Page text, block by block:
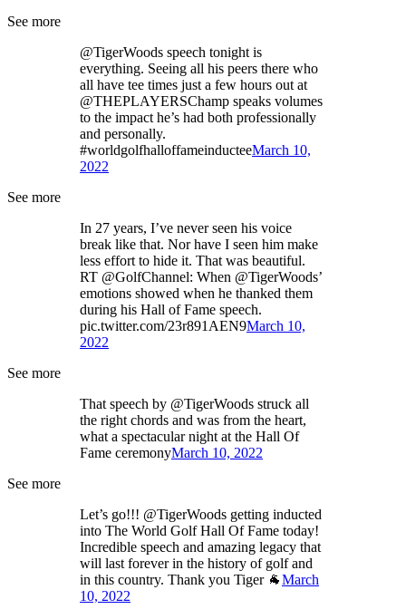
See more
@TigerWoods speech tonight is
everything. Seeing all his peers there who
all have tee times just a few hours out at
@THEPLAYERSChamp speaks volumes
to the impact he’s had both professionally
and personally.
#worldgolfhalloffameinducteeMarch 10,
2022
See more
In 27 years, I’ve never seen his voice
break like that. Nor have I seen him make
less effort to hide it. That was beautiful.
RT @GolfChannel: When @TigerWoods’
emotions showed when he thanked them
during his Hall of Fame speech.
pic.twitter.com/23r891AEN9March 10,
2022
See more
That speech by @TigerWoods struck all
the right chords and was from the heart,
what a spectacular night at the Hall Of
Fame ceremonyMarch 10, 2022
See more
Let’s go!!! @TigerWoods getting inducted
into The World Golf Hall Of Fame today!
Incredible speech and amazing legacy that
will last forever in the history of golf and
in this country. Thank you Tiger 🐐March
10, 2022